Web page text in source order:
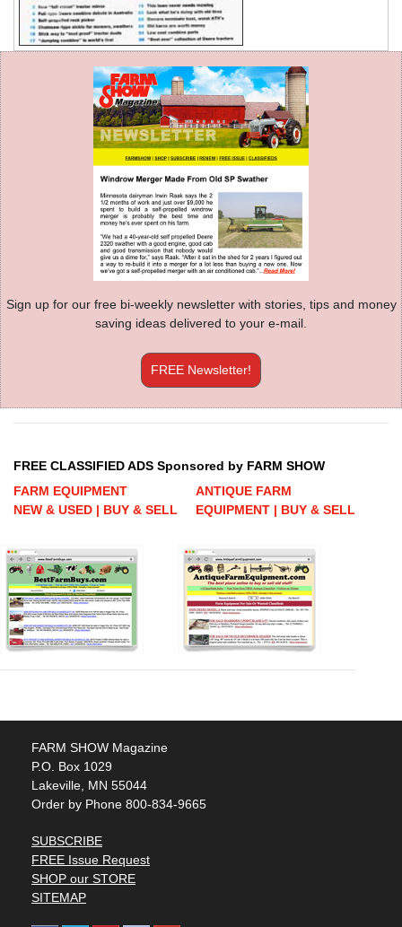
Sign up for our free bi-weekly newsletter with stories, tips and money
saving ideas delivered to your e-mail.
FREE Newsletter!
FREE CLASSIFIED ADS Sponsored by FARM SHOW
FARM EQUIPMENT
NEW & USED | BUY & SELL
ANTIQUE FARM
EQUIPMENT | BUY & SELL
FARM SHOW Magazine
P.O. Box 1029
Lakeville, MN 55044
Order by Phone 800-834-9665
SUBSCRIBE
FREE Issue Request
SHOP our STORE
SITEMAP